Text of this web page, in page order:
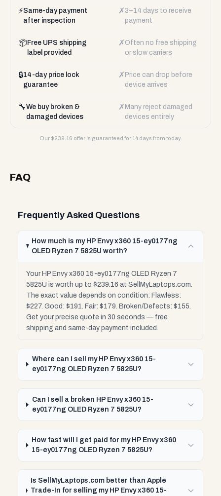
⚡Same-day payment
after inspection
✗ 3–14 days to receive
payment
📦 Free UPS shipping
label provided
✗ Often no free shipping
or slow carriers
🔒14-day price lock
guarantee
✗ Price can drop before
device arrives
🔧We buy broken &
damaged devices
✗ Many reject damaged
devices entirely
Our $239.16 offer is guaranteed for 14 days from today.
FAQ
Frequently Asked Questions
How much is my HP Envy x360 15-ey0177ng
OLED Ryzen 7 5825U worth?
Your HP Envy x360 15-ey0177ng OLED Ryzen 7
5825U is worth up to $239.16 at SellMyLaptops.com.
The exact value depends on condition: Flawless:
$227. Good: $191. Fair: $179. Broken/Defects: $155.
Get your precise quote in 30 seconds — free
shipping and same-day payment included.
Where can I sell my HP Envy x360 15-
ey0177ng OLED Ryzen 7 5825U?
Can I sell a broken HP Envy x360 15-
ey0177ng OLED Ryzen 7 5825U?
How fast will I get paid for my HP Envy x360
15-ey0177ng OLED Ryzen 7 5825U?
Is SellMyLaptops.com better than Apple
Trade-In for selling my HP Envy x360 15-